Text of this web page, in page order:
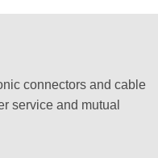
connectors and cable
service and mutual